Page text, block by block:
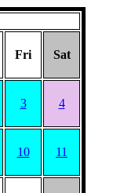
Fri Sat
3 4
10 11